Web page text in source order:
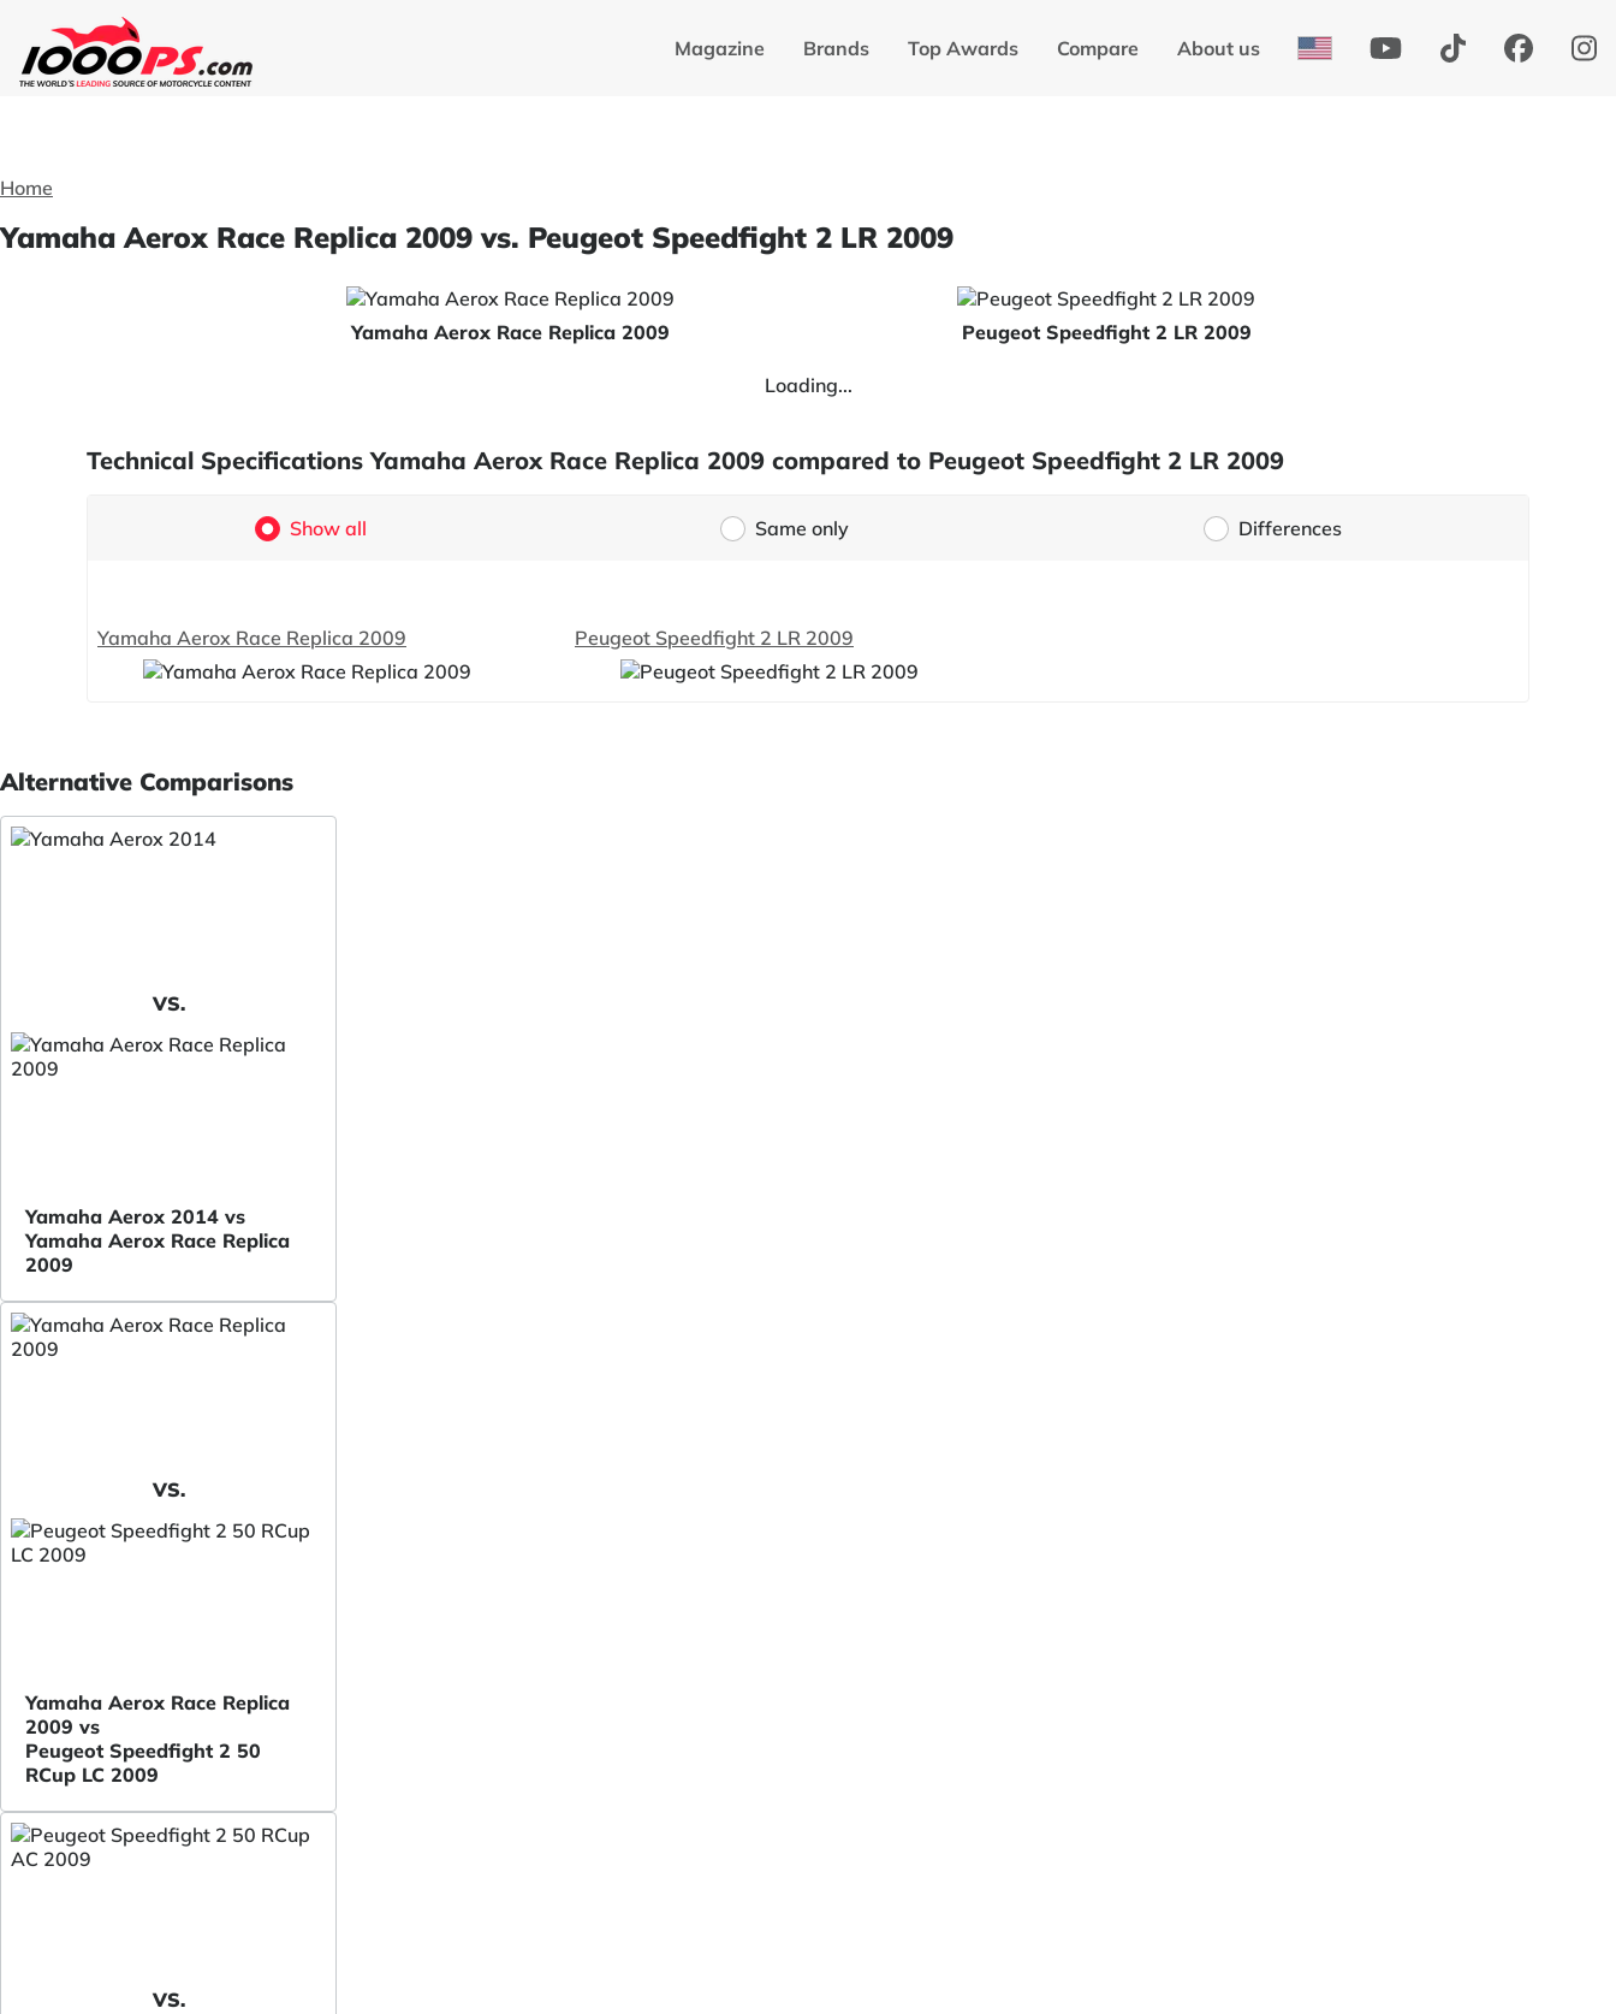
Magazine Brands Top Awards Compare About us
Home
Yamaha Aerox Race Replica 2009 vs. Peugeot Speedfight 2 LR 2009
Yamaha Aerox Race Replica 2009 Peugeot Speedfight 2 LR 2009
Loading...
Technical Specifications Yamaha Aerox Race Replica 2009 compared to Peugeot Speedfight 2 LR 2009
Show all Same only Differences
Yamaha Aerox Race Replica 2009 Peugeot Speedfight 2 LR 2009
Alternative Comparisons
VS.
Yamaha Aerox 2014 vs
Yamaha Aerox Race Replica
2009
VS.
Yamaha Aerox Race Replica
2009 vs
Peugeot Speedfight 2 50
RCup LC 2009
VS.